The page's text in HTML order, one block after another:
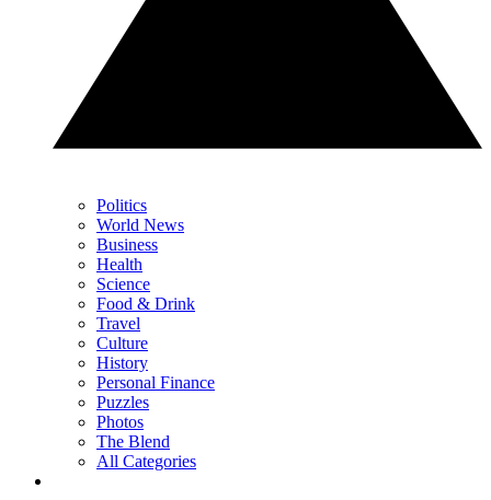
Politics
World News
Business
Health
Science
Food & Drink
Travel
Culture
History
Personal Finance
Puzzles
Photos
The Blend
All Categories